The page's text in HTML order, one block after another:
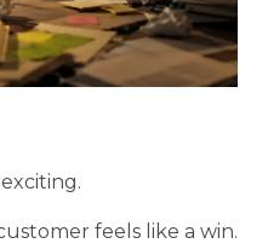
feels like a win.